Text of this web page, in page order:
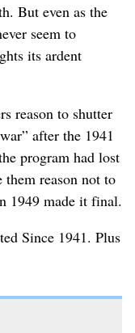
But even as the
seem to
its ardent
reason to shutter
after the 1941
program had lost
them reason not to
1949 made it final.
Since 1941. Plus